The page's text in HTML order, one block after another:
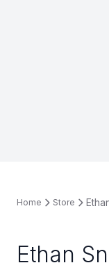
Home Store
Ethan